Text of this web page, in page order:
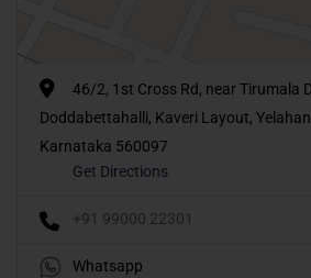
46/2, 1st Cross Rd, near Tirumala
Doddabettahalli, Kaveri Layout,
Karnataka 560097
Get Directions
+91 99000 22301
Whatsapp